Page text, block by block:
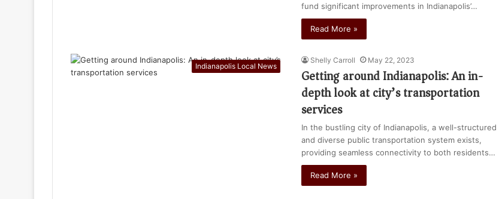
fund significant improvements in Indianapolis’…
Read More »
Indianapolis Local News
Shelly Carroll May 22, 2023
Getting around Indianapolis: An in-
depth look at city’s transportation
services
In the bustling city of Indianapolis, a well-structured
and diverse public transportation system exists,
providing seamless connectivity to both residents…
Read More »